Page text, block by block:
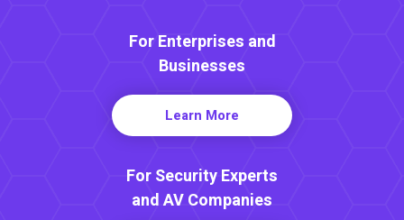
For Enterprises and
Businesses
Learn More
For Security Experts
and AV Companies